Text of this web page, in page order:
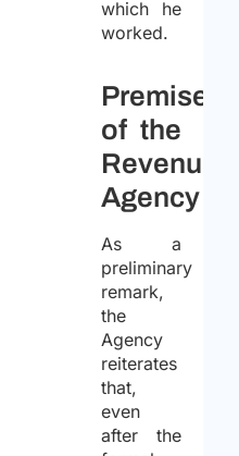
which he
worked.
Premise
of the
Revenue
Agency
As a
preliminary
remark,
the
Agency
reiterates
that,
even
after the